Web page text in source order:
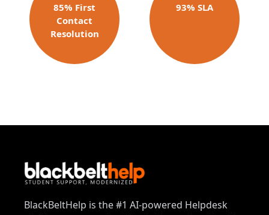
85% First
Contact
Resolution
93% SLA
BlackBeltHelp is the #1 AI-powered Helpdesk